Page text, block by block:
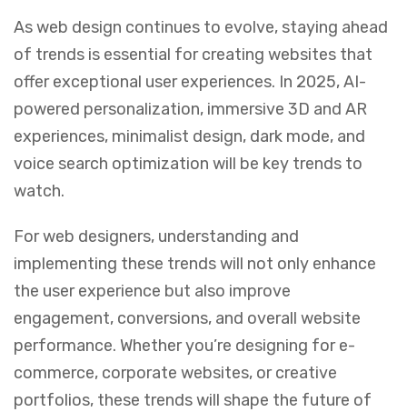
As web design continues to evolve, staying ahead
of trends is essential for creating websites that
offer exceptional user experiences. In 2025, AI-
powered personalization, immersive 3D and AR
experiences, minimalist design, dark mode, and
voice search optimization will be key trends to
watch.
For web designers, understanding and
implementing these trends will not only enhance
the user experience but also improve
engagement, conversions, and overall website
performance. Whether you’re designing for e-
commerce, corporate websites, or creative
portfolios, these trends will shape the future of